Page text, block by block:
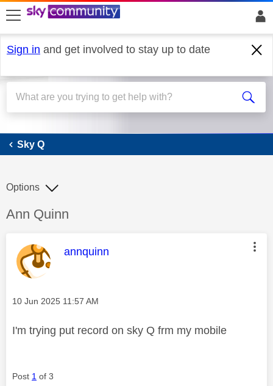
skip to search
skip to content
skip to footer
Sign in and get involved to stay up to date
Sky Q
Sky Q
Discussion topic:
Ann Quinn
Options
This message was authored by:
annquinn
Message posted on
‎10 Jun 2025 11:57 AM
I'm trying put record on sky Q frm my mobile
Post 1 of 3